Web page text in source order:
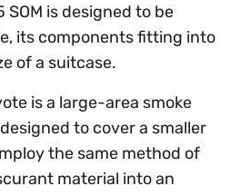
SOM is designed to be
its components fitting into
of a suitcase.
is a large-area smoke
to cover a smaller
the same method of
material into an